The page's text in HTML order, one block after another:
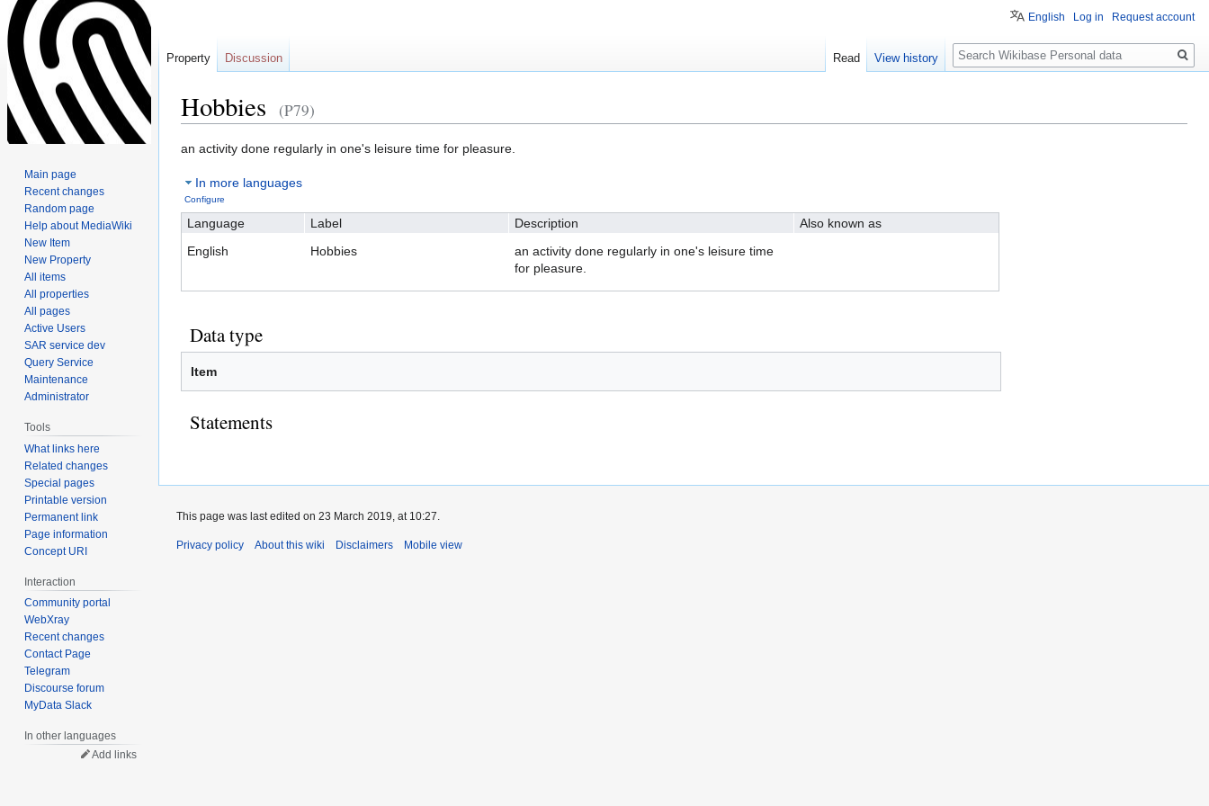
Hobbies (P79)
Jump
navigation
Jump
search
an activity done regularly in one's leisure time for pleasure.
In more languages
Configure
Language Label Description
Also known as
English
Hobbies
an activity done regularly in one's leisure time
for pleasure.
Data type
Item
Statements
English Log in Request account
Property Discussion Read View history
Search
Main page
Recent changes
Random page
Help about MediaWiki
New Item
New Property
All items
All properties
All pages
Active Users
SAR service dev
Query Service
Maintenance
Administrator
Tools
What links here
Related changes
Special pages
Printable version
Permanent link
Page information
Concept URI
Interaction
Community portal
WebXray
Recent changes
Contact Page
Telegram
Discourse forum
MyData Slack
In other languages
Add links
This page was last edited on 23 March 2019, at 10:27.
Privacy policy About this wiki Disclaimers Mobile view